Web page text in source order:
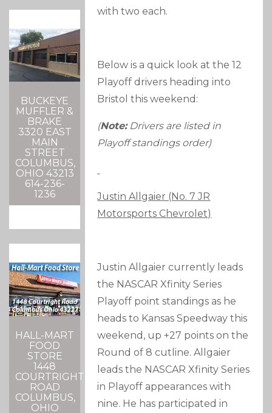
BUCKEYE
MUFFLER &
BRAKE
3320 EAST
MAIN
STREET
COLUMBUS,
OHIO 43213
614-236-
1236
HALL-MART
FOOD
STORE
1448
COURTRIGHT
ROAD
COLUMBUS,
OHIO
with two each.
Below is a quick look at the 12
Playoff drivers heading into
Bristol this weekend:
(Note:Drivers are listed in
Playoff standings order)
Justin Allgaier (No. 7 JR
Motorsports Chevrolet)
Justin Allgaier currently leads
the NASCAR Xfinity Series
Playoff point standings as he
heads to Kansas Speedway this
weekend, up +27 points on the
Round of 8 cutline. Allgaier
leads the NASCAR Xfinity Series
in Playoff appearances with
nine. He has participated in